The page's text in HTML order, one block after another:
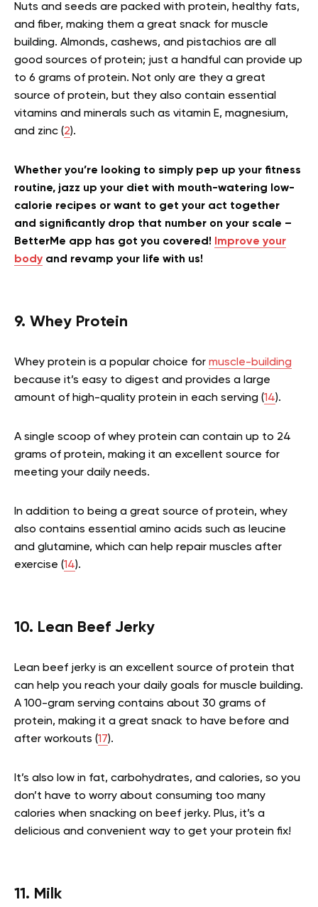
Nuts and seeds are packed with protein, healthy fats,
and fiber, making them a great snack for muscle
building. Almonds, cashews, and pistachios are all
good sources of protein; just a handful can provide up
to 6 grams of protein. Not only are they a great
source of protein, but they also contain essential
vitamins and minerals such as vitamin E, magnesium,
and zinc (2).
Whether you’re looking to simply pep up your fitness
routine, jazz up your diet with mouth-watering low-
calorie recipes or want to get your act together
and significantly drop that number on your scale –
BetterMe app has got you covered!
Improve your
body and revamp your life with us!
9. Whey Protein
Whey protein is a popular choice for muscle-building
because it’s easy to digest and provides a large
amount of high-quality protein in each serving (14).
A single scoop of whey protein can contain up to 24
grams of protein, making it an excellent source for
meeting your daily needs.
In addition to being a great source of protein, whey
also contains essential amino acids such as leucine
and glutamine, which can help repair muscles after
exercise (14).
10. Lean Beef Jerky
Lean beef jerky is an excellent source of protein that
can help you reach your daily goals for muscle building.
A 100-gram serving contains about 30 grams of
protein, making it a great snack to have before and
after workouts (17).
It’s also low in fat, carbohydrates, and calories, so you
don’t have to worry about consuming too many
calories when snacking on beef jerky. Plus, it’s a
delicious and convenient way to get your protein fix!
11. Milk